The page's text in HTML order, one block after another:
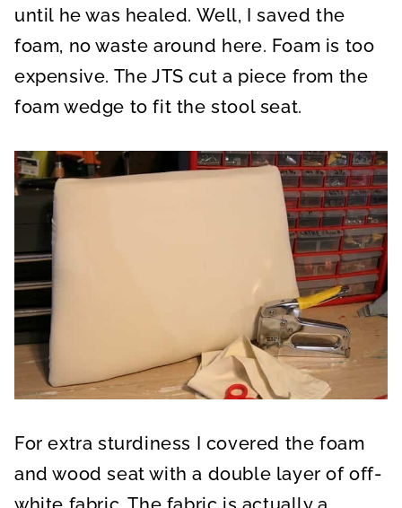
until he was healed. Well, I saved the
foam, no waste around here. Foam is too
expensive. The JTS cut a piece from the
foam wedge to fit the stool seat.
For extra sturdiness I covered the foam
and wood seat with a double layer of off-